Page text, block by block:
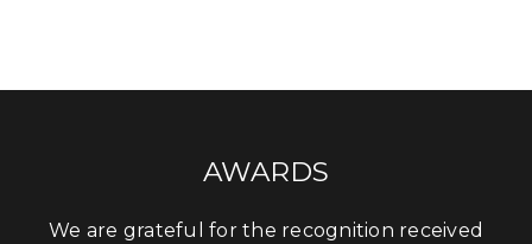
AWARDS
We are grateful for the recognition received